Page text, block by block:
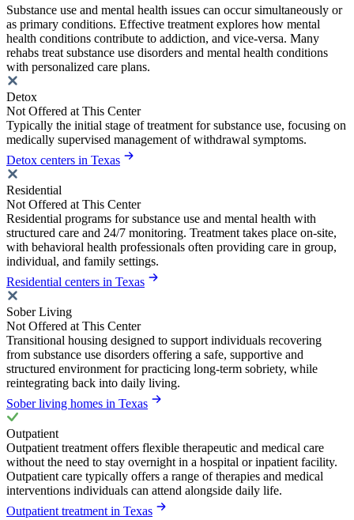
Substance use and mental health issues can occur simultaneously or
as primary conditions. Effective treatment explores how mental
health conditions contribute to addiction, and vice-versa. Many
rehabs treat substance use disorders and mental health conditions
with personalized care plans.
Detox
Not Offered at This Center
Typically the initial stage of treatment for substance use, focusing on
medically supervised management of withdrawal symptoms.
Detox centers in Texas
Residential
Not Offered at This Center
Residential programs for substance use and mental health with
structured care and 24/7 monitoring. Treatment takes place on-site,
with behavioral health professionals often providing care in group,
individual, and family settings.
Residential centers in Texas
Sober Living
Not Offered at This Center
Transitional housing designed to support individuals recovering
from substance use disorders offering a safe, supportive and
structured environment for practicing long-term sobriety, while
reintegrating back into daily living.
Sober living homes in Texas
Outpatient
Outpatient treatment offers flexible therapeutic and medical care
without the need to stay overnight in a hospital or inpatient facility.
Outpatient care typically offers a range of therapies and medical
interventions individuals can attend alongside daily life.
Outpatient treatment in Texas